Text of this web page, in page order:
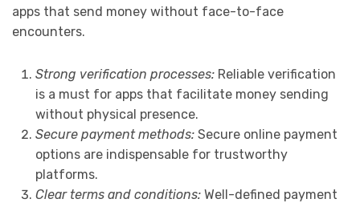
apps that send money without face-to-face
encounters.
Strong verification processes:Reliable verification
is a must for apps that facilitate money sending
without physical presence.
Secure payment methods:Secure online payment
options are indispensable for trustworthy
platforms.
Clear terms and conditions:Well-defined payment